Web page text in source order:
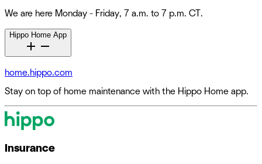
We are here Monday - Friday, 7 a.m. to 7 p.m. CT.
Hippo Home App
home.hippo.com
Stay on top of home maintenance with the Hippo Home app.
Insurance